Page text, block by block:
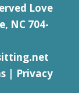
Love
NC 704-
| Privacy